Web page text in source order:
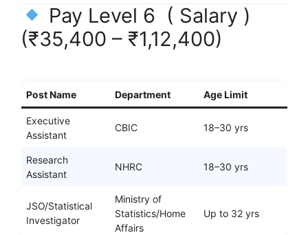
Pay Level 6 ( Salary )
(₹35,400 – ₹1,12,400)
Post Name Department Age Limit
Executive
Assistant
CBIC 18–30 yrs
Research
Assistant
NHRC 18–30 yrs
JSO/Statistical
Investigator
Ministry of
Statistics/Home
Affairs
Up to 32 yrs